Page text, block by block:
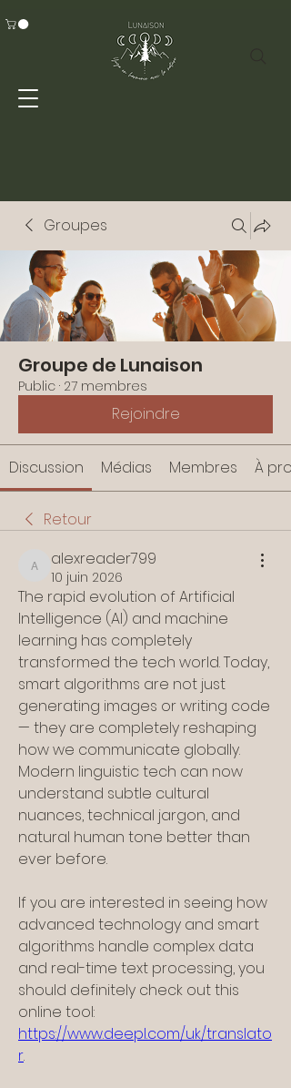
Groupes
Groupe de Lunaison
Public · 27 membres
Rejoindre
Discussion Médias Membres À
Retour
alexreader799
alexreader799
10 juin 2026
The rapid evolution of Artificial
Intelligence (AI) and machine
learning has completely
transformed the tech world. Today,
smart algorithms are not just
generating images or writing code
— they are completely reshaping
how we communicate globally.
Modern linguistic tech can now
understand subtle cultural
nuances, technical jargon, and
natural human tone better than
ever before.
If you are interested in seeing how
advanced technology and smart
algorithms handle complex data
and real-time text processing, you
should definitely check out this
https://www.deepl.com/uk/translato
r.